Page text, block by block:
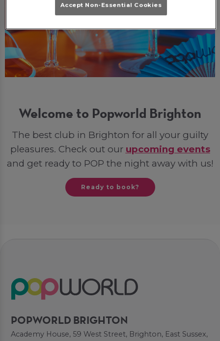
Welcome to Popworld Brighton
The best club in Brighton for all your guilty
pleasures. Check out our upcoming events
and get ready to POP the night away with us!
Ready to book?
POPWORLD BRIGHTON
Academy House, 59 West Street, Brighton, East Sussex,
Accept Non-Essential Cookies